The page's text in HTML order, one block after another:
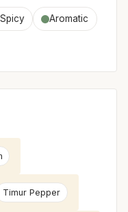
Aromatic
Timur Pepper